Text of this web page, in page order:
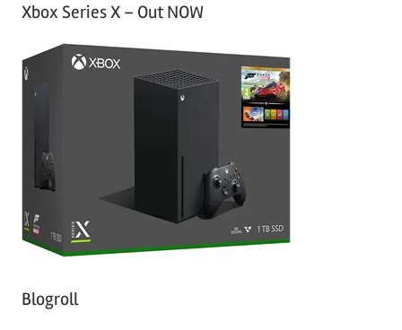
Xbox Series X – Out NOW
Blogroll